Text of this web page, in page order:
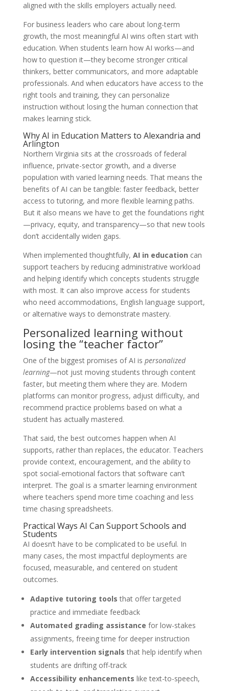
aligned with the skills employers actually need.
For business leaders who care about long-term
growth, the most meaningful AI wins often start with
education. When students learn how AI works—and
how to question it—they become stronger critical
thinkers, better communicators, and more adaptable
professionals. And when educators have access to the
right tools and training, they can personalize
instruction without losing the human connection that
makes learning stick.
Why AI in Education Matters to Alexandria and
Arlington
Northern Virginia sits at the crossroads of federal
influence, private-sector growth, and a diverse
population with varied learning needs. That means the
benefits of AI can be tangible: faster feedback, better
access to tutoring, and more flexible learning paths.
But it also means we have to get the foundations right
—privacy, equity, and transparency—so that new tools
don’t accidentally widen gaps.
When implemented thoughtfully, AI in education can
support teachers by reducing administrative workload
and helping identify which concepts students struggle
with most. It can also improve access for students
who need accommodations, English language support,
or alternative ways to demonstrate mastery.
Personalized learning without
losing the “teacher factor”
One of the biggest promises of AI is personalized
learning—not just moving students through content
faster, but meeting them where they are. Modern
platforms can monitor progress, adjust difficulty, and
recommend practice problems based on what a
student has actually mastered.
That said, the best outcomes happen when AI
supports, rather than replaces, the educator. Teachers
provide context, encouragement, and the ability to
spot social-emotional factors that software can’t
interpret. The goal is a smarter learning environment
where teachers spend more time coaching and less
time chasing spreadsheets.
Practical Ways AI Can Support Schools and
Students
AI doesn’t have to be complicated to be useful. In
many cases, the most impactful deployments are
focused, measurable, and centered on student
outcomes.
Adaptive tutoring tools that offer targeted
practice and immediate feedback
Automated grading assistance for low-stakes
assignments, freeing time for deeper instruction
Early intervention signals that help identify when
students are drifting off-track
Accessibility enhancements like text-to-speech,